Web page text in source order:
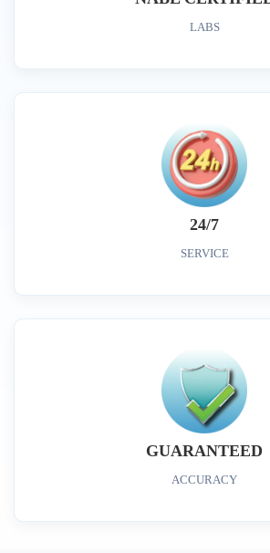
LABS
24/7
SERVICE
GUARANTEED
ACCURACY